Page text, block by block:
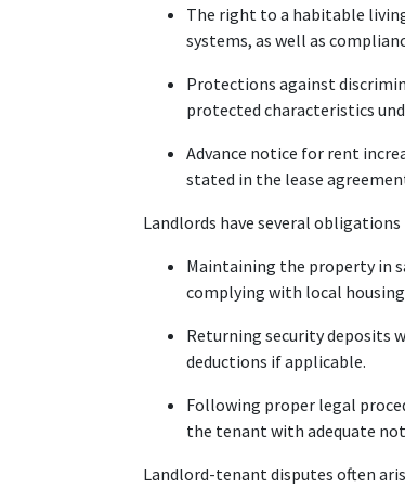
The right to a habitable
systems, as well as
Protections against
protected characteristics
Advance notice for rent
stated in the lease
Landlords have several obligations
Maintaining the property in
complying with local housing
Returning security deposits
deductions if applicable.
Following proper legal
the tenant with adequate
Landlord-tenant disputes often